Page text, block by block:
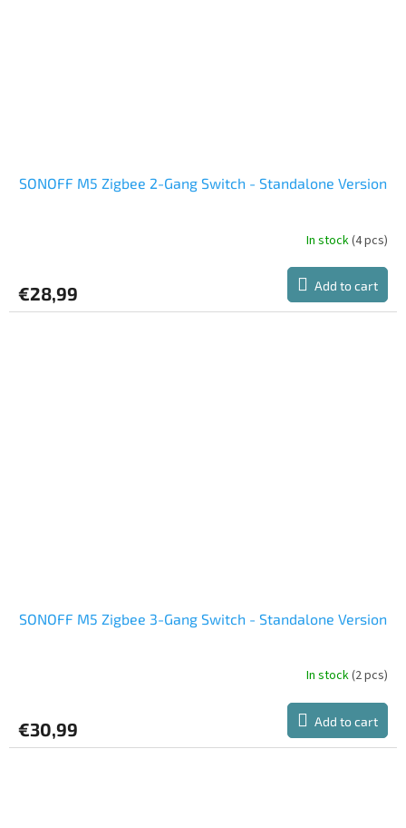
SONOFF M5 Zigbee 2-Gang Switch - Standalone Version
In stock(4 pcs)
€28,99 Add to cart
SONOFF M5 Zigbee 3-Gang Switch - Standalone Version
In stock(2 pcs)
€30,99 Add to cart